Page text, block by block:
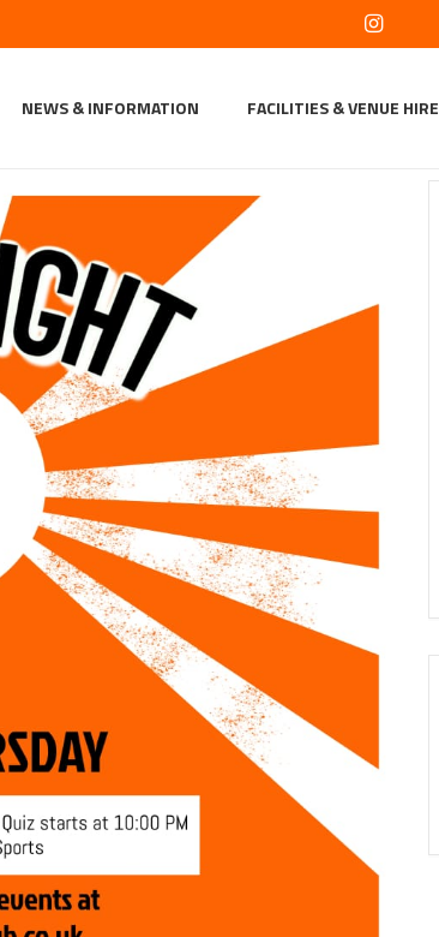
NEWS & INFORMATION FACILITIES & VENUE HIRE